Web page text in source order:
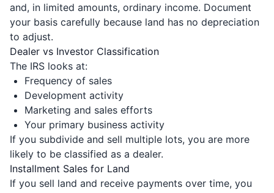
and, in limited amounts, ordinary income. Document
your basis carefully because land has no depreciation
to adjust.
Dealer vs Investor Classification
The IRS looks at:
Frequency of sales
Development activity
Marketing and sales efforts
Your primary business activity
If you subdivide and sell multiple lots, you are more
likely to be classified as a dealer.
Installment Sales for Land
If you sell land and receive payments over time, you